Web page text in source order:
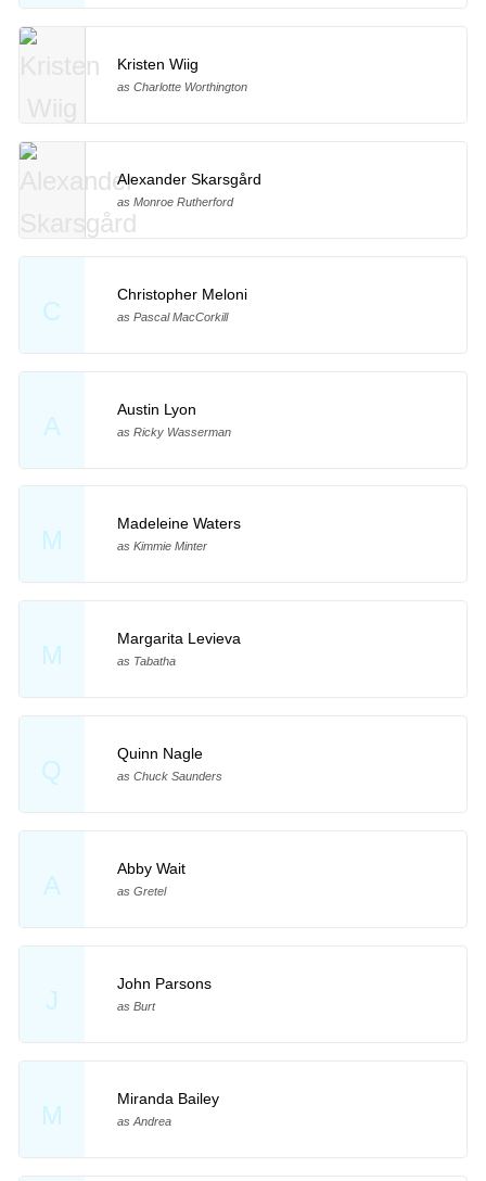
Kristen Wiig
as Charlotte Worthington
Alexander Skarsgård
as Monroe Rutherford
C
Christopher Meloni
as Pascal MacCorkill
A
Austin Lyon
as Ricky Wasserman
M
Madeleine Waters
as Kimmie Minter
M
Margarita Levieva
as Tabatha
Q
Quinn Nagle
as Chuck Saunders
A
Abby Wait
as Gretel
J
John Parsons
as Burt
M
Miranda Bailey
as Andrea